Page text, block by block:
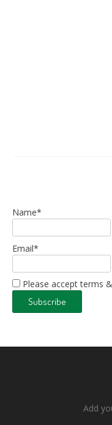
Name*
Email*
Please accept terms
Add